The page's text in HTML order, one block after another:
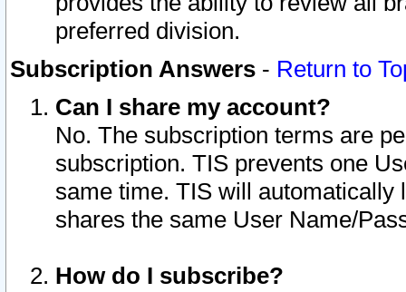
preferred division.
Subscription Answers - Return to
Can I share my account?
No. The subscription terms are
subscription. TIS prevents one
same time. TIS will automatically
shares the same User Name/
How do I subscribe?